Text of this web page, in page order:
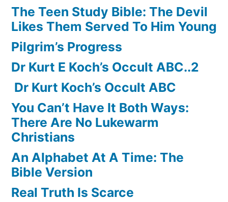
The Teen Study Bible: The Devil
Likes Them Served To Him Young
Pilgrim’s Progress
Dr Kurt E Koch’s Occult ABC..2
Dr Kurt Koch’s Occult ABC
You Can’t Have It Both Ways:
There Are No Lukewarm
Christians
An Alphabet At A Time: The
Bible Version
Real Truth Is Scarce